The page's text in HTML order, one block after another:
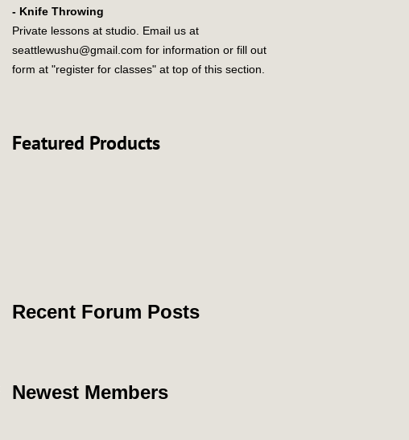
- Knife Throwing
Private lessons at studio. Email us at
seattlewushu@gmail.com for information or fill out
form at "register for classes" at top of this section.
Featured Products
Recent Forum Posts
Newest Members